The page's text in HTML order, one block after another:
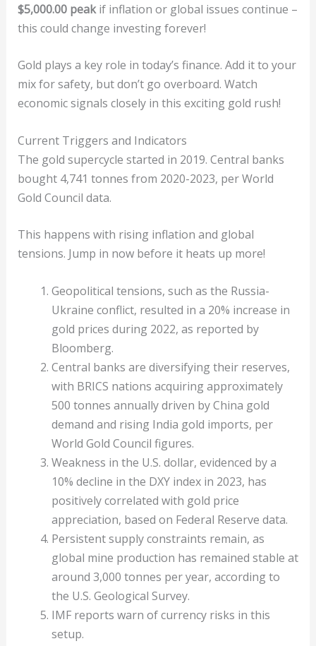
$5,000.00 peakif inflation or global issues continue –
this could change investing forever!
Gold plays a key role in today’s finance. Add it to your
mix for safety, but don’t go overboard. Watch
economic signals closely in this exciting gold rush!
Current Triggers and Indicators
The gold supercycle started in 2019. Central banks
bought 4,741 tonnes from 2020-2023, per World
Gold Council data.
This happens with rising inflation and global
tensions. Jump in now before it heats up more!
Geopolitical tensions, such as the Russia-
Ukraine conflict, resulted in a 20% increase in
gold prices during 2022, as reported by
Bloomberg.
Central banks are diversifying their reserves,
with BRICS nations acquiring approximately
500 tonnes annually driven by China gold
demand and rising India gold imports, per
World Gold Council figures.
Weakness in the U.S. dollar, evidenced by a
10% decline in the DXY index in 2023, has
positively correlated with gold price
appreciation, based on Federal Reserve data.
Persistent supply constraints remain, as
global mine production has remained stable at
around 3,000 tonnes per year, according to
the U.S. Geological Survey.
IMF reports warn of currency risks in this
setup.